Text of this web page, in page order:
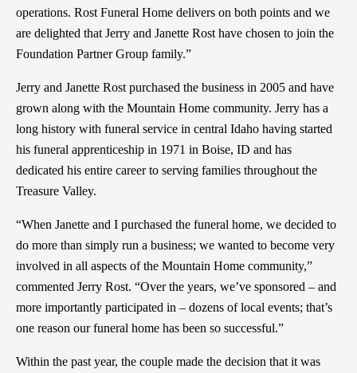
operations. Rost Funeral Home delivers on both points and we
are delighted that Jerry and Janette Rost have chosen to join the
Foundation Partner Group family.”
Jerry and Janette Rost purchased the business in 2005 and have
grown along with the Mountain Home community. Jerry has a
long history with funeral service in central Idaho having started
his funeral apprenticeship in 1971 in Boise, ID and has
dedicated his entire career to serving families throughout the
Treasure Valley.
“When Janette and I purchased the funeral home, we decided to
do more than simply run a business; we wanted to become very
involved in all aspects of the Mountain Home community,”
commented Jerry Rost. “Over the years, we’ve sponsored – and
more importantly participated in – dozens of local events; that’s
one reason our funeral home has been so successful.”
Within the past year, the couple made the decision that it was